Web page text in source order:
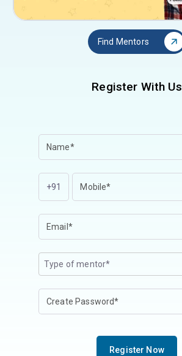
Find Mentors
Register With Us
+91
Type of mentor*
Register Now